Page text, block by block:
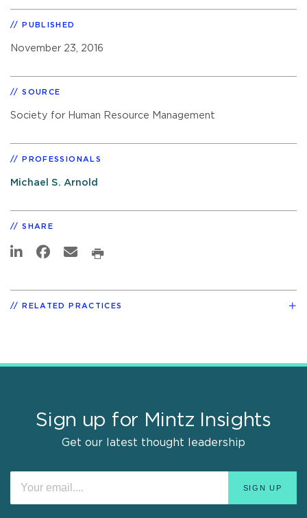
PUBLISHED
November 23, 2016
SOURCE
Society for Human Resource Management
PROFESSIONALS
Michael S. Arnold
SHARE
RELATED PRACTICES
Sign up for Mintz Insights
Get our latest thought leadership